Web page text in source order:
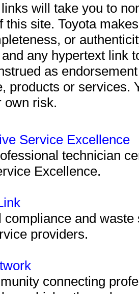
will take you to
this site. Toyota
or
any hypertext link
as
products or services.
own risk.
Service Excellence
technician
Excellence.
compliance and
providers.
connecting